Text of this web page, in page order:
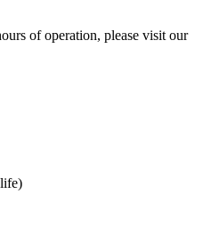
of operation, please visit our